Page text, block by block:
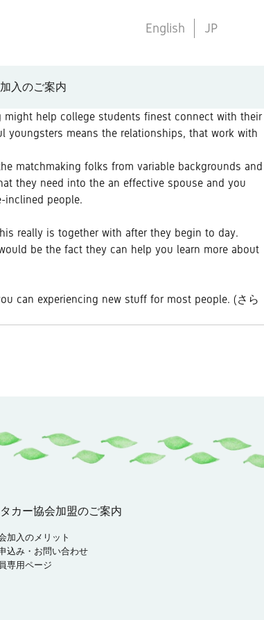
English JP
入のご案内
help college students finest connect with their
youngsters means the relationships, that work with
matchmaking folks from variable backgrounds and
they need into the an effective spouse and you
inclined people.
really is together with after they begin to day.
be the fact they can help you learn more about
can experiencing new stuff for most people. (さら
カー協会加盟のご案内
加入のメリット
込み・お問い合わせ
専用ページ